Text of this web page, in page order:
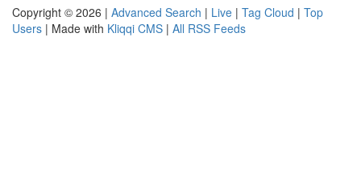
Copyright © 2026 | Advanced Search | Live | Tag Cloud | Top
Users | Made with Kliqqi CMS | All RSS Feeds